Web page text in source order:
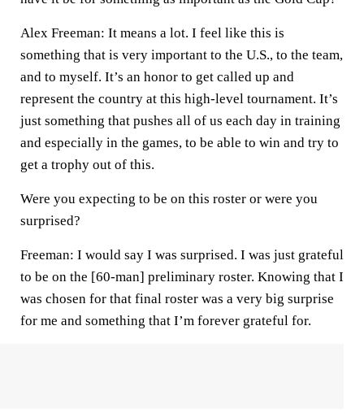
Alex Freeman: It means a lot. I feel like this is
something that is very important to the U.S., to the team,
and to myself. It’s an honor to get called up and
represent the country at this high-level tournament. It’s
just something that pushes all of us each day in training
and especially in the games, to be able to win and try to
get a trophy out of this.
Were you expecting to be on this roster or were you
surprised?
Freeman: I would say I was surprised. I was just grateful
to be on the [60-man] preliminary roster. Knowing that I
was chosen for that final roster was a very big surprise
for me and something that I’m forever grateful for.